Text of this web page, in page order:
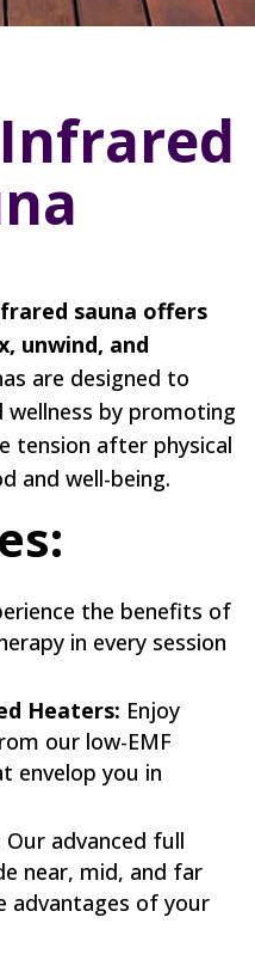
sauna offers
unwind, and
are designed to
wellness by promoting
tension after physical
and well-being.
the benefits of
in every session
Heaters: Enjoy
our low-EMF
envelop you in
Our advanced full
near, mid, and far
advantages of your